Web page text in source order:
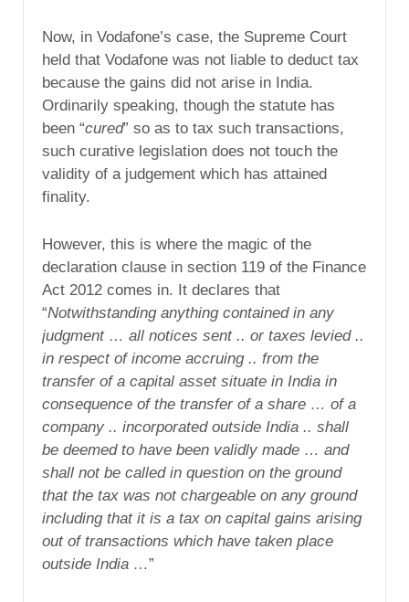
Now, in Vodafone’s case, the Supreme Court
held that Vodafone was not liable to deduct tax
because the gains did not arise in India.
Ordinarily speaking, though the statute has
been “cured” so as to tax such transactions,
such curative legislation does not touch the
validity of a judgement which has attained
finality.
However, this is where the magic of the
declaration clause in section 119 of the Finance
Act 2012 comes in. It declares that
“Notwithstanding anything contained in any
judgment … all notices sent .. or taxes levied ..
in respect of income accruing .. from the
transfer of a capital asset situate in India in
consequence of the transfer of a share … of a
company .. incorporated outside India .. shall
be deemed to have been validly made … and
shall not be called in question on the ground
that the tax was not chargeable on any ground
including that it is a tax on capital gains arising
out of transactions which have taken place
outside India …”